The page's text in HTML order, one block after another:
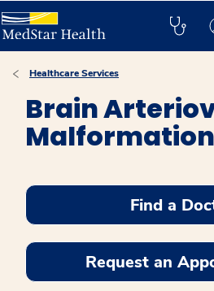
Healthcare Services
Brain
Malformation
Find a
Request an